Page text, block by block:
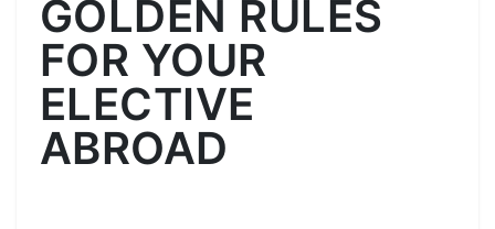
GOLDEN RULES
FOR YOUR
ELECTIVE
ABROAD